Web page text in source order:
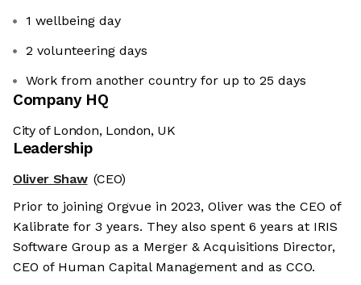
1 wellbeing day
2 volunteering days
Work from another country for up to 25 days
Company HQ
City of London, London, UK
Leadership
Oliver Shaw (CEO)
Prior to joining Orgvue in 2023, Oliver was the CEO of
Kalibrate for 3 years. They also spent 6 years at IRIS
Software Group as a Merger & Acquisitions Director,
CEO of Human Capital Management and as CCO.